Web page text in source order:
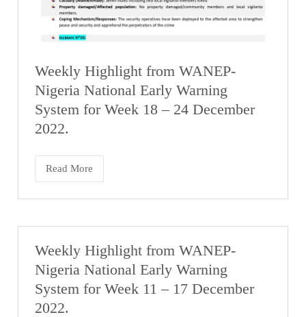
Weekly Highlight from WANEP-
Nigeria National Early Warning
System for Week 18 – 24 December
2022.
Read More
Weekly Highlight from WANEP-
Nigeria National Early Warning
System for Week 11 – 17 December
2022.